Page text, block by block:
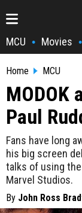
MCU • Movies •
Home MCU
MODOK
Paul
Fans have long
his big screen
talks of using
Marvel Studios.
By John Ross